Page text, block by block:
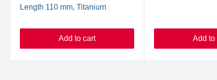
Length 110 mm, Titanium
Add to cart Add to